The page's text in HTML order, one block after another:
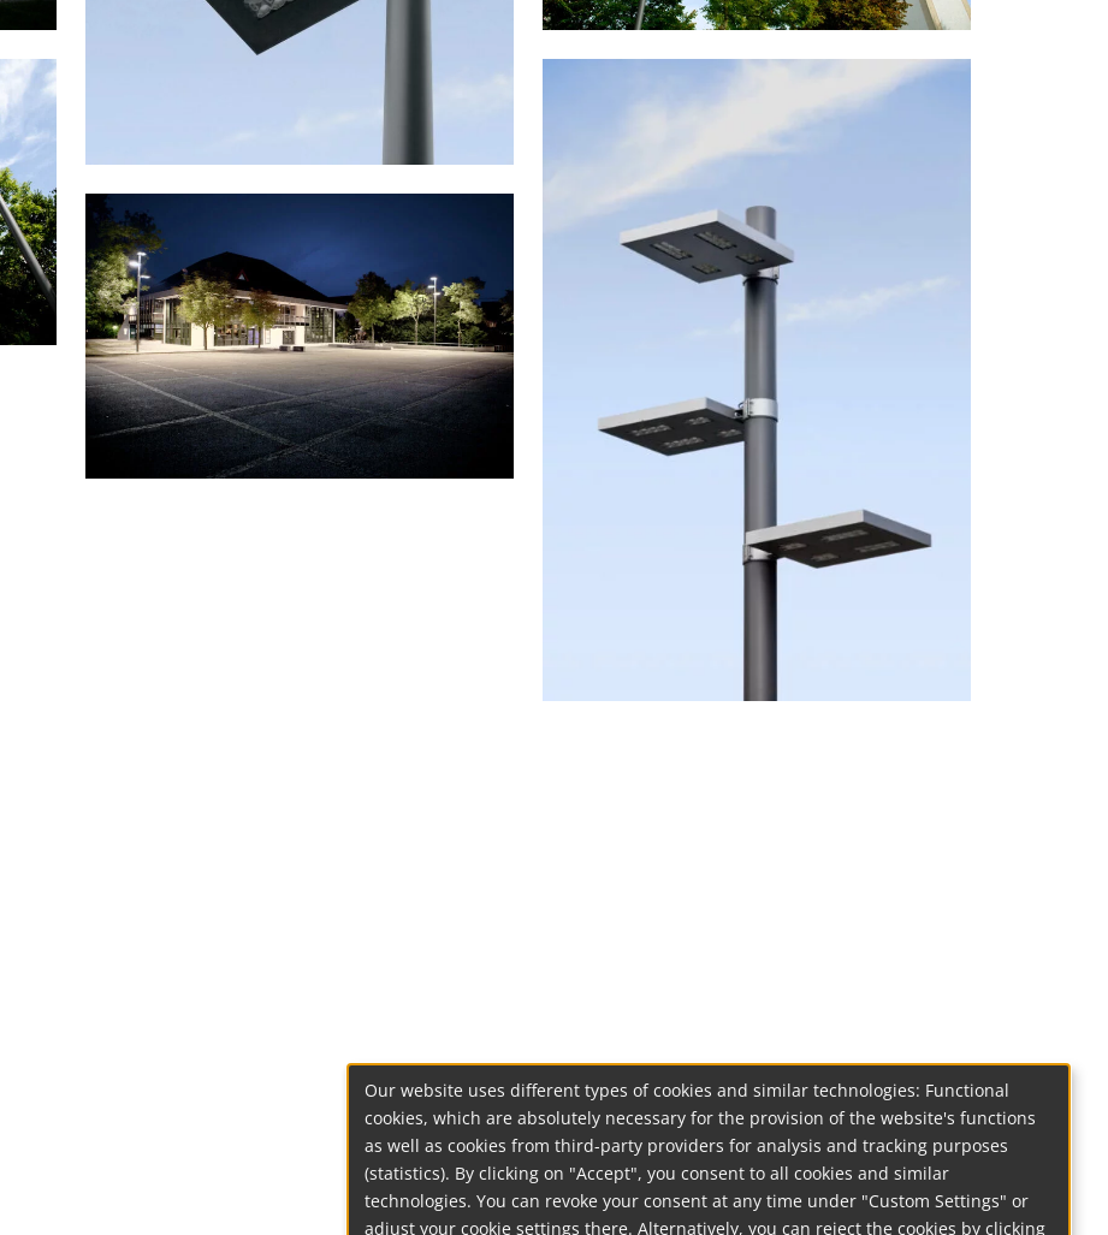
Our website uses different types of cookies and similar technologies: Functional
cookies, which are absolutely necessary for the provision of the website's functions
as well as cookies from third-party providers for analysis and tracking purposes
(statistics). By clicking on "Accept", you consent to all cookies and similar
technologies. You can revoke your consent at any time under "Custom Settings" or
adjust your cookie settings there. Alternatively, you can reject the cookies by clicking